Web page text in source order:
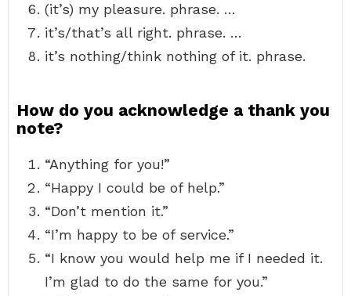
(it’s) my pleasure. phrase. …
it’s/that’s all right. phrase. …
it’s nothing/think nothing of it. phrase.
How do you acknowledge a thank you
note?
“Anything for you!”
“Happy I could be of help.”
“Don’t mention it.”
“I’m happy to be of service.”
“I know you would help me if I needed it.
I’m glad to do the same for you.”